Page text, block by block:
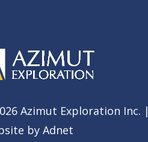
Azimut Exploration Inc. |
by Adnet